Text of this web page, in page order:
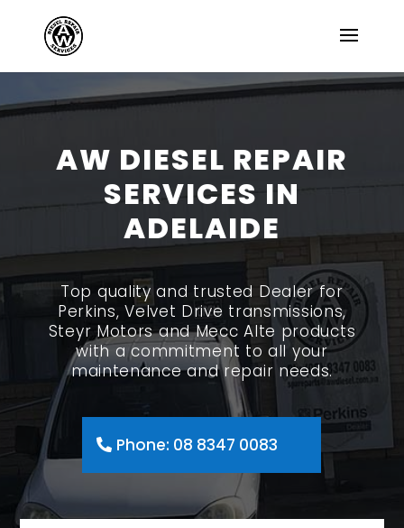
AW DIESEL REPAIR
SERVICES IN
ADELAIDE
Top quality and trusted Dealer for
Perkins, Velvet Drive transmissions,
Steyr Motors and Mecc Alte products
with a commitment to all your
maintenance and repair needs.
Phone: 08 8347 0083